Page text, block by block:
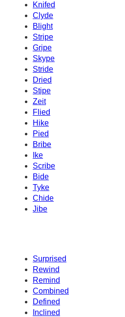
Knifed
Clyde
Blight
Stripe
Gripe
Skype
Stride
Dried
Stipe
Zeit
Flied
Hike
Pied
Bribe
Ike
Scribe
Bide
Tyke
Chide
Jibe
Surprised
Rewind
Remind
Combined
Defined
Inclined